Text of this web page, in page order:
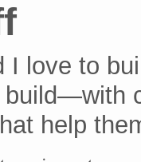
I love to
help